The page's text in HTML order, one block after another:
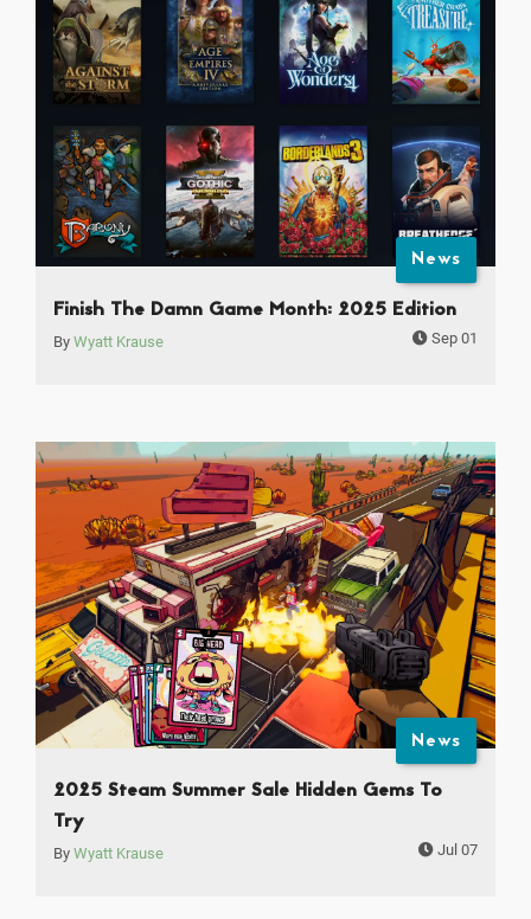
News
Finish The Damn Game Month: 2025 Edition
By Wyatt Krause Sep 01
News
2025 Steam Summer Sale Hidden Gems To
Try
By Wyatt Krause Jul 07